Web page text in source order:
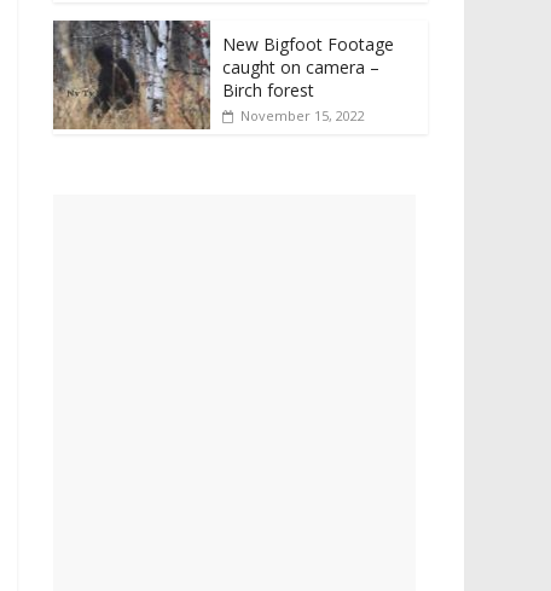
New Bigfoot Footage
caught on camera –
Birch forest
November 15, 2022